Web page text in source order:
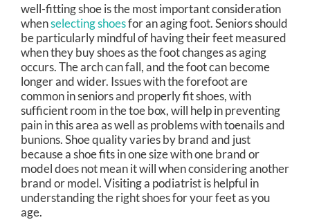
well-fitting shoe is the most important consideration
whenselecting shoesfor an aging foot. Seniors should
be particularly mindful of having their feet measured
when they buy shoes as the foot changes as aging
occurs. The arch can fall, and the foot can become
longer and wider. Issues with the forefoot are
common in seniors and properly fit shoes, with
sufficient room in the toe box, will help in preventing
pain in this area as well as problems with toenails and
bunions. Shoe quality varies by brand and just
because a shoe fits in one size with one brand or
model does not mean it will when considering another
brand or model. Visiting a podiatrist is helpful in
understanding the right shoes for your feet as you
age.